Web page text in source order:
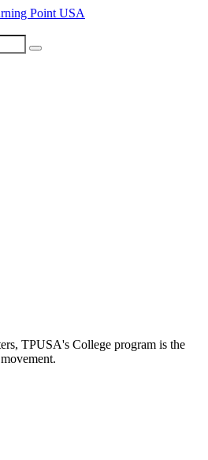
TPUSA's College program is the